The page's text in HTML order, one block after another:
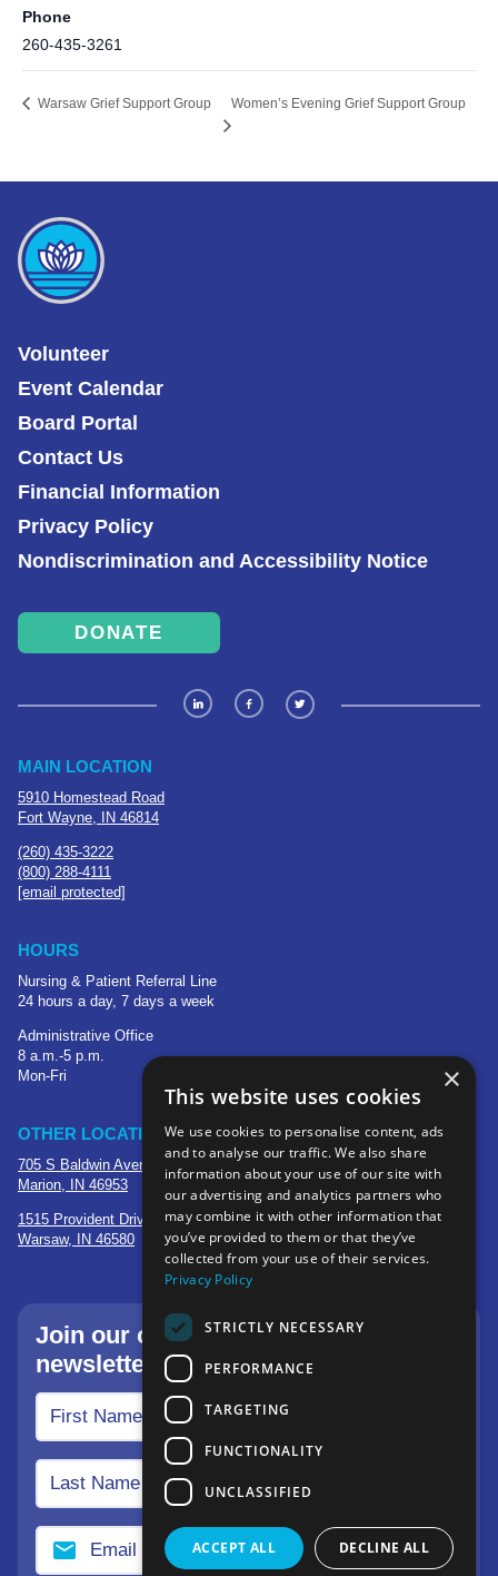
Phone
260-435-3261
Warsaw Grief Support Group Women’s Evening Grief Support Group
Volunteer
Event Calendar
Board Portal
Contact Us
Financial Information
Privacy Policy
Nondiscrimination and Accessibility Notice
DONATE
MAIN LOCATION
5910 Homestead Road
Fort Wayne, IN 46814
(260) 435-3222
(800) 288-4111
[email protected]
HOURS
Nursing & Patient Referral Line
24 hours a day, 7 days a week
Administrative Office
8 a.m.-5 p.m.
Mon-Fri
OTHER LOCATIONS
705 S Baldwin Avenue
Marion, IN 46953
1515 Provident Drive, Suite 250
Warsaw, IN 46580
Join our community—sign up for our
newsletter.
×
This website uses cookies
We use cookies to personalise content, ads
and to analyse our traffic. We also share
information about your use of our site with
our advertising and analytics partners who
may combine it with other information that
you’ve provided to them or that they’ve
collected from your use of their services.
Privacy Policy
STRICTLY NECESSARY
PERFORMANCE
TARGETING
FUNCTIONALITY
UNCLASSIFIED
ACCEPT ALL DECLINE ALL